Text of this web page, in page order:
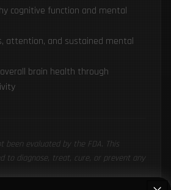
cognitive function and mental
attention, and sustained mental
brain health through
been evaluated by the FDA. This
to diagnose, treat, cure, or prevent any